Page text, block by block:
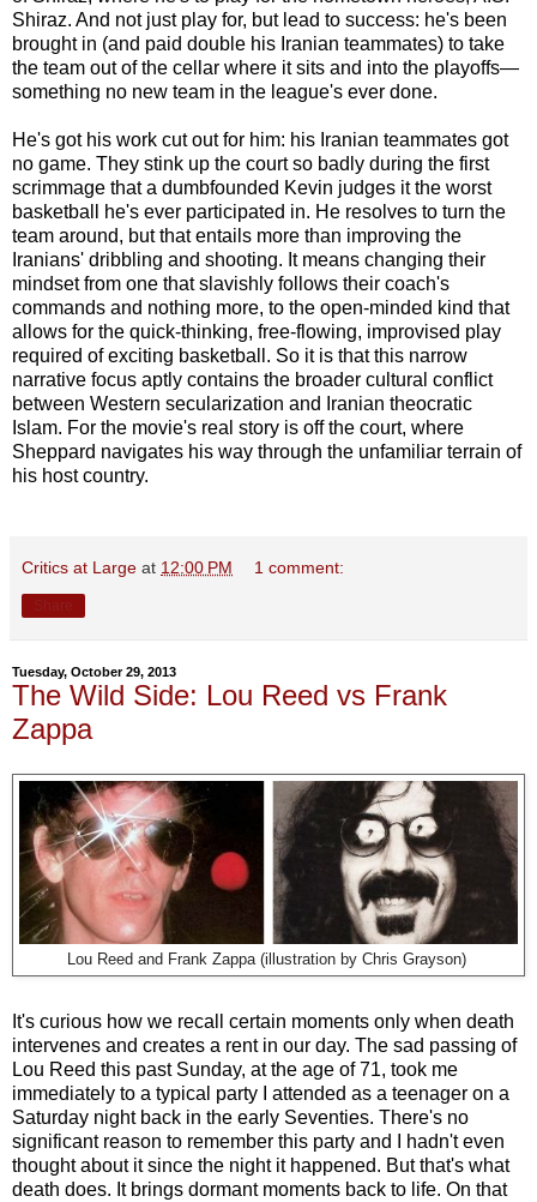
Shiraz. And not just play for, but lead to success: he's been
brought in (and paid double his Iranian teammates) to take
the team out of the cellar where it sits and into the playoffs—
something no new team in the league's ever done.
He's got his work cut out for him: his Iranian teammates got
no game. They stink up the court so badly during the first
scrimmage that a dumbfounded Kevin judges it the worst
basketball he's ever participated in. He resolves to turn the
team around, but that entails more than improving the
Iranians' dribbling and shooting. It means changing their
mindset from one that slavishly follows their coach's
commands and nothing more, to the open-minded kind that
allows for the quick-thinking, free-flowing, improvised play
required of exciting basketball. So it is that this narrow
narrative focus aptly contains the broader cultural conflict
between Western secularization and Iranian theocratic
Islam. For the movie's real story is off the court, where
Sheppard navigates his way through the unfamiliar terrain of
his host country.
Critics at Large at 12:00 PM 1 comment:
Tuesday, October 29, 2013
The Wild Side: Lou Reed vs Frank
Zappa
Lou Reed and Frank Zappa (illustration by Chris Grayson)
It's curious how we recall certain moments only when death
intervenes and creates a rent in our day. The sad passing of
Lou Reed this past Sunday, at the age of 71, took me
immediately to a typical party I attended as a teenager on a
Saturday night back in the early Seventies. There's no
significant reason to remember this party and I hadn't even
thought about it since the night it happened. But that's what
death does. It brings dormant moments back to life. On that